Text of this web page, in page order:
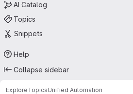
AI Catalog
Topics
Snippets
Help
Collapse sidebar
ExploreTopicsUnified Automation